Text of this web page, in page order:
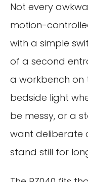
Not every
motion-
with a simple
of a second
a workbench on
bedside light
be messy, or a
want deliberate
stand still for